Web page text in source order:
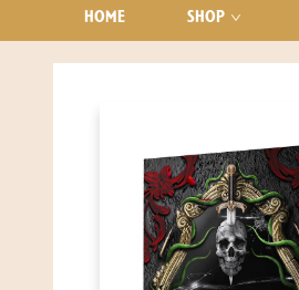
HOME SHOP
Reedmor Books & Brews